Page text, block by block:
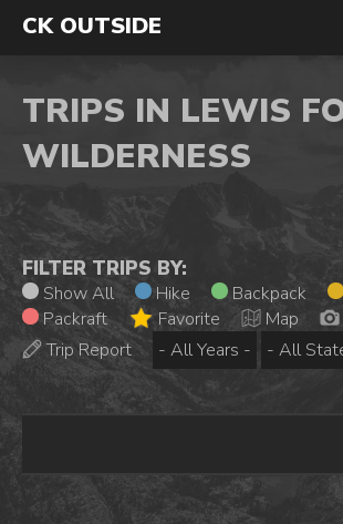
CK OUTSIDE
TRIPS IN LEWIS
WILDERNESS
FILTER TRIPS BY:
Show All Hike Backpack
Packraft
Favorite Map
Trip Report